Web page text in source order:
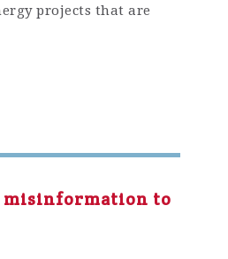
projects that are
misinformation to